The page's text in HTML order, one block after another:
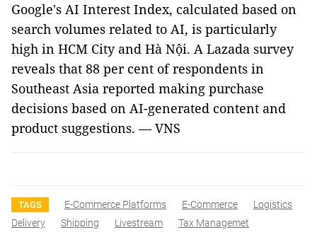
Google's AI Interest Index, calculated based on
search volumes related to AI, is particularly
high in HCM City and Hà Nội. A Lazada survey
reveals that 88 per cent of respondents in
Southeast Asia reported making purchase
decisions based on AI-generated content and
product suggestions. — VNS
TAGS E-Commerce Platforms E-Commerce
Logistics
Delivery
Shipping Livestream
Tax Managemet